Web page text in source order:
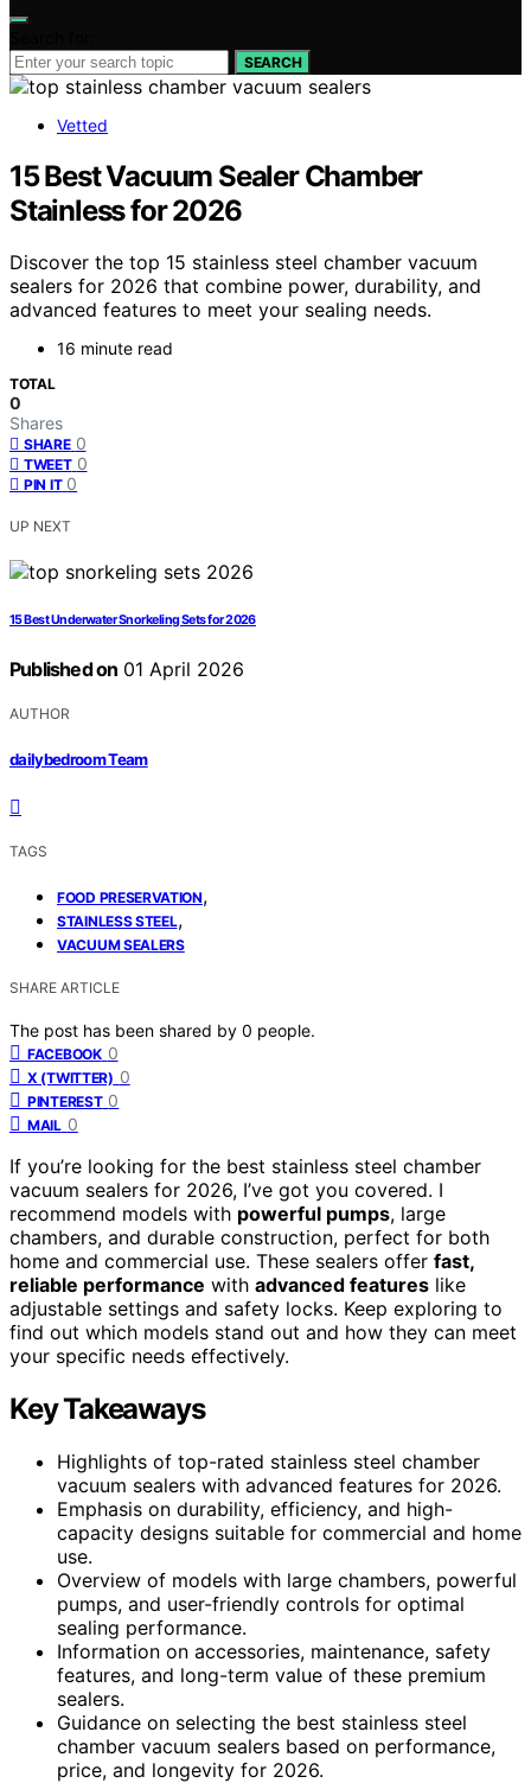
SEARCH
Vetted
15 Best Vacuum Sealer Chamber
Stainless for 2026
Discover the top 15 stainless steel chamber vacuum
sealers for 2026 that combine power, durability, and
advanced features to meet your sealing needs.
16 minute read
TOTAL
0
Shares
SHARE 0
TWEET 0
PIN IT 0
UP NEXT
15 Best Underwater Snorkeling Sets for 2026
Published on 01 April 2026
AUTHOR
dailybedroom Team
TAGS
FOOD PRESERVATION,
STAINLESS STEEL,
VACUUM SEALERS
SHARE ARTICLE
The post has been shared by 0 people.
FACEBOOK 0
X (TWITTER) 0
PINTEREST 0
MAIL 0
If you’re looking for the best stainless steel chamber
vacuum sealers for 2026, I’ve got you covered. I
recommend models with powerful pumps, large
chambers, and durable construction, perfect for both
home and commercial use. These sealers offer fast,
reliable performance with advanced features like
adjustable settings and safety locks. Keep exploring to
find out which models stand out and how they can meet
your specific needs effectively.
Key Takeaways
Highlights of top-rated stainless steel chamber
vacuum sealers with advanced features for 2026.
Emphasis on durability, efficiency, and high-
capacity designs suitable for commercial and home
use.
Overview of models with large chambers, powerful
pumps, and user-friendly controls for optimal
sealing performance.
Information on accessories, maintenance, safety
features, and long-term value of these premium
sealers.
Guidance on selecting the best stainless steel
chamber vacuum sealers based on performance,
price, and longevity for 2026.